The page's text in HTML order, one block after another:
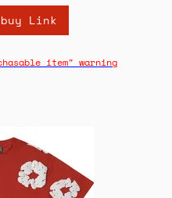
Link
item" warning